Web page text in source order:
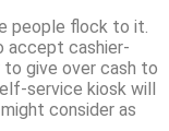
people flock to it.
accept cashier-
give over cash to
service kiosk will
consider as